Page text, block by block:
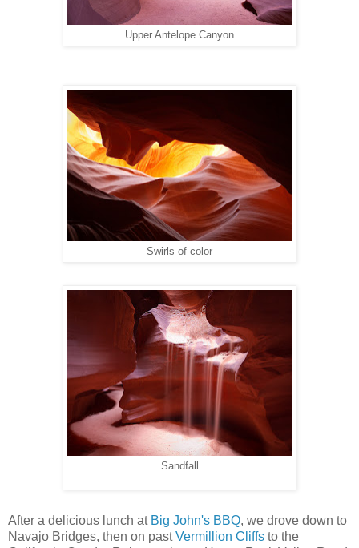
Upper Antelope Canyon
Swirls of color
Sandfall
After a delicious lunch at Big John's BBQ, we drove down to
Navajo Bridges, then on pastVermillion Cliffs to the